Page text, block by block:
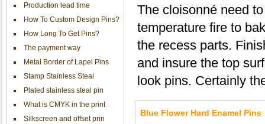
Production lead time
How To Custom Design Pins?
How Long To Get Pins?
The payment way
Metal Border of Lapel Pins
Stamp Stainless Steal
Plated stainless steal pin
What is CMYK in the print
Silkscreen and offset prin
The cloisonné need
temperature fire to
the recess parts.
and insure the top
look pins. Certainly
Blue Flower Hard Enamel Pins